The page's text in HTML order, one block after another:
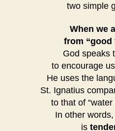
two simple
When we
from “good
God speaks
to encourage
He uses the
St. Ignatius
to that of
In other
is